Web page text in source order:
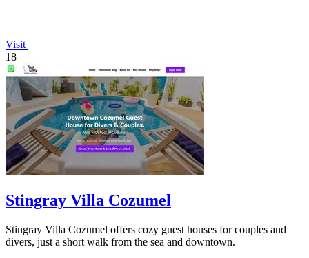
Visit
18
Stingray Villa Cozumel
Stingray Villa Cozumel offers cozy guest houses for couples and
divers, just a short walk from the sea and downtown.